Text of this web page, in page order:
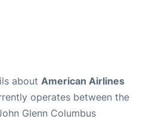
about American Airlines
operates between the
Glenn Columbus